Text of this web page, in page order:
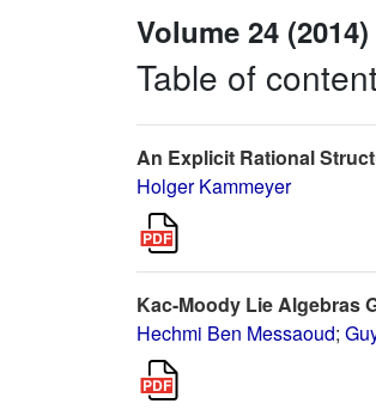
Volume 24
Table of
An Explicit Rational
Holger Kammeyer
Kac-Moody Lie Algebras
Hechmi Ben Messaoud;